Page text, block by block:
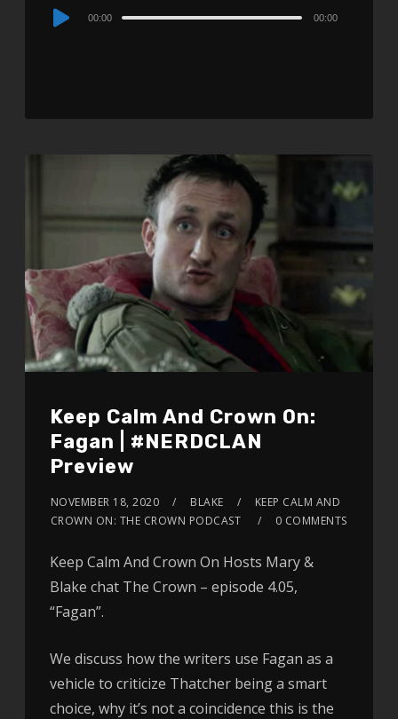
Audio
00:00 00:00
Keep Calm And Crown On:
Fagan | #NERDCLAN
Preview
NOVEMBER 18, 2020 BLAKE
KEEP CALM AND
CROWN ON: THE CROWN PODCAST
0 COMMENTS
Keep Calm And Crown On Hosts Mary &
Blake chat The Crown – episode 4.05,
“Fagan”.
We discuss how the writers use Fagan as a
vehicle to criticize Thatcher being a smart
choice, why it’s not a coincidence this is the